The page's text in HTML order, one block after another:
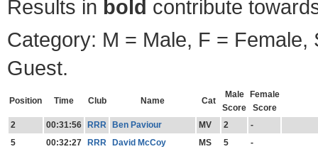
Results in bold contribute
Category: M = Male, F = Female,
Guest.
Position Time Club Name Cat
Male
Score
Female
Score
2
00:31:56 RRR Ben Paviour MV 2
-
5
00:32:27 RRR David McCoy MS 5
-